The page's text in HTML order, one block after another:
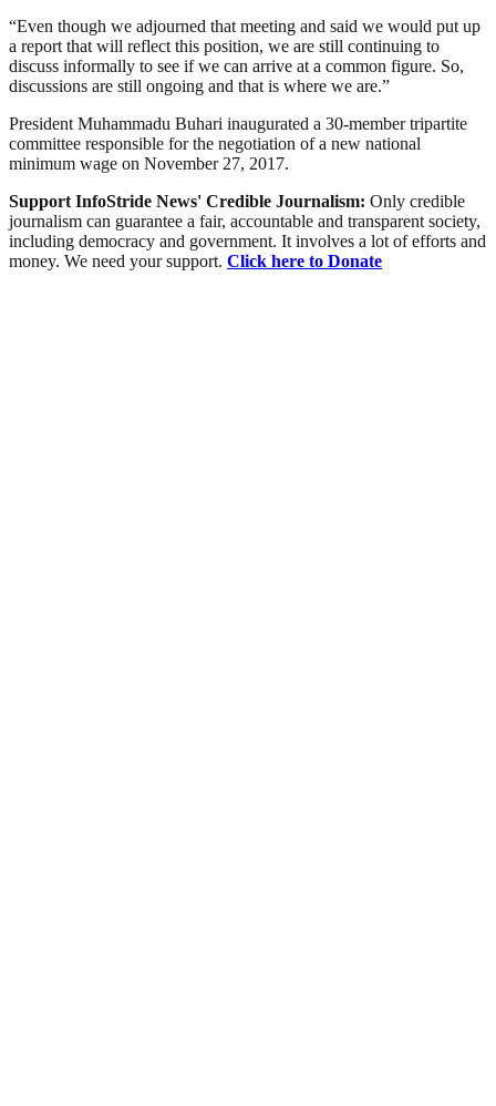
“Even though we adjourned that meeting and said we would put up
a report that will reflect this position, we are still continuing to
discuss informally to see if we can arrive at a common figure. So,
discussions are still ongoing and that is where we are.”
President Muhammadu Buhari inaugurated a 30-member tripartite
committee responsible for the negotiation of a new national
minimum wage on November 27, 2017.
Support InfoStride News' Credible Journalism: Only credible
journalism can guarantee a fair, accountable and transparent society,
including democracy and government. It involves a lot of efforts and
money. We need your support. Click here to Donate